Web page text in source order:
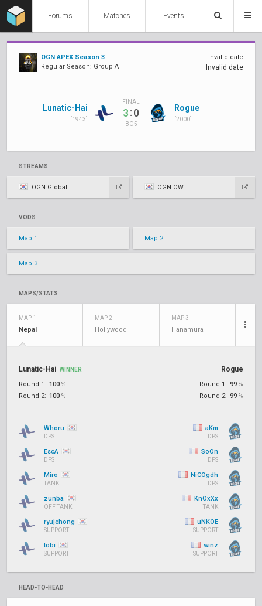
Forums Matches Events
OGN APEX Season 3
Regular Season: Group A
Invalid date
Invalid date
Lunatic-Hai
[1943]
FINAL
3:0
BO5
Rogue
[2000]
STREAMS
OGN Global OGN OW
VODS
Map 1 Map 2
Map 3
MAPS/STATS
MAP 1
Nepal
MAP 2
Hollywood
MAP 3
Hanamura
Lunatic-Hai WINNER
Round 1: 100 %
Round 2: 100 %
Rogue
Round 1: 99 %
Round 2: 99 %
Whoru
DPS
EscA
DPS
Miro
TANK
zunba
OFF TANK
ryujehong
SUPPORT
tobi
SUPPORT
aKm
DPS
SoOn
DPS
NiCOgdh
DPS
KnOxXx
TANK
uNKOE
SUPPORT
winz
SUPPORT
HEAD-TO-HEAD